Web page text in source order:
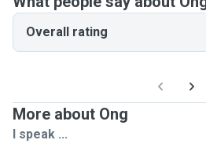
Overall rating
More about Ong
I speak ...